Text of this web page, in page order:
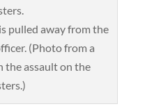
pulled away from the
(Photo from a
the assault on the